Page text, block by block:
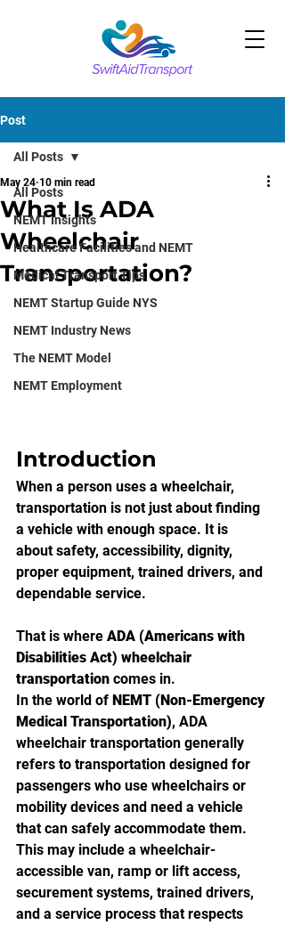
Post
All Posts
NEMT Insights
Healthcare Facilities and NEMT
Medical Transport Tips
NEMT Startup Guide NYS
NEMT Industry News
The NEMT Model
NEMT Employment
All Posts
What Is ADA
Wheelchair
Transportation?
May 24 10 min read
Introduction
When a person uses a wheelchair,
transportation is not just about finding
a vehicle with enough space. It is
about safety, accessibility, dignity,
proper equipment, trained drivers, and
dependable service.
That is where ADA (Americans with
Disabilities Act) wheelchair
transportation comes in.
In the world of NEMT (Non-Emergency
Medical Transportation), ADA
wheelchair transportation generally
refers to transportation designed for
passengers who use wheelchairs or
mobility devices and need a vehicle
that can safely accommodate them.
This may include a wheelchair-
accessible van, ramp or lift access,
securement systems, trained drivers,
and a service process that respects